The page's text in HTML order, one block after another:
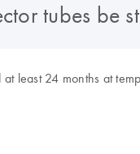
tubes be
least 24 months at